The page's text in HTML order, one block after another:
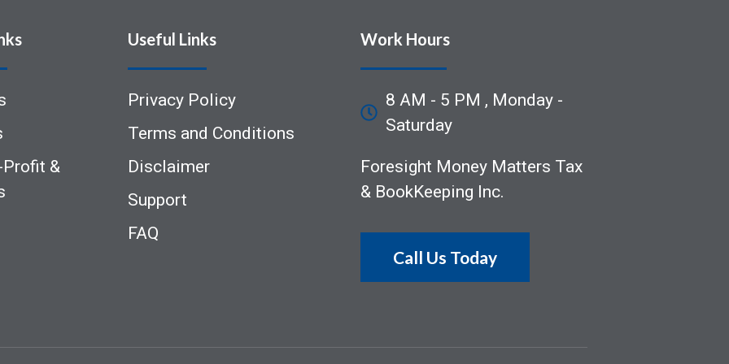
&
Useful Links
Privacy Policy
Terms and Conditions
Disclaimer
Support
FAQ
Work Hours
8 AM - 5 PM , Monday -
Saturday
Foresight Money Matters Tax
& BookKeeping Inc.
Call Us Today